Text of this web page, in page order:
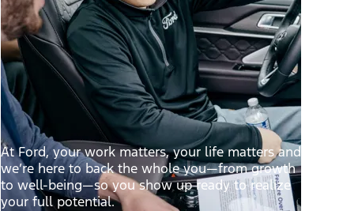
At Ford, your work matters, your life matters and
we’re here to back the whole you—from growth
to well-being—so you show up ready to realize
your full potential.